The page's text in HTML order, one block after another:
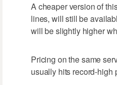
A cheaper version of
lines, will still be
will be slightly higher
Pricing on the same
usually hits record-high